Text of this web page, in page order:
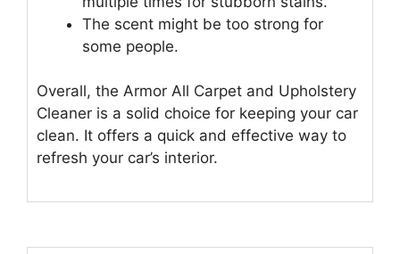
The scent might be too strong for
some people.
Overall, the Armor All Carpet and Upholstery
Cleaner is a solid choice for keeping your car
clean. It offers a quick and effective way to
refresh your car’s interior.